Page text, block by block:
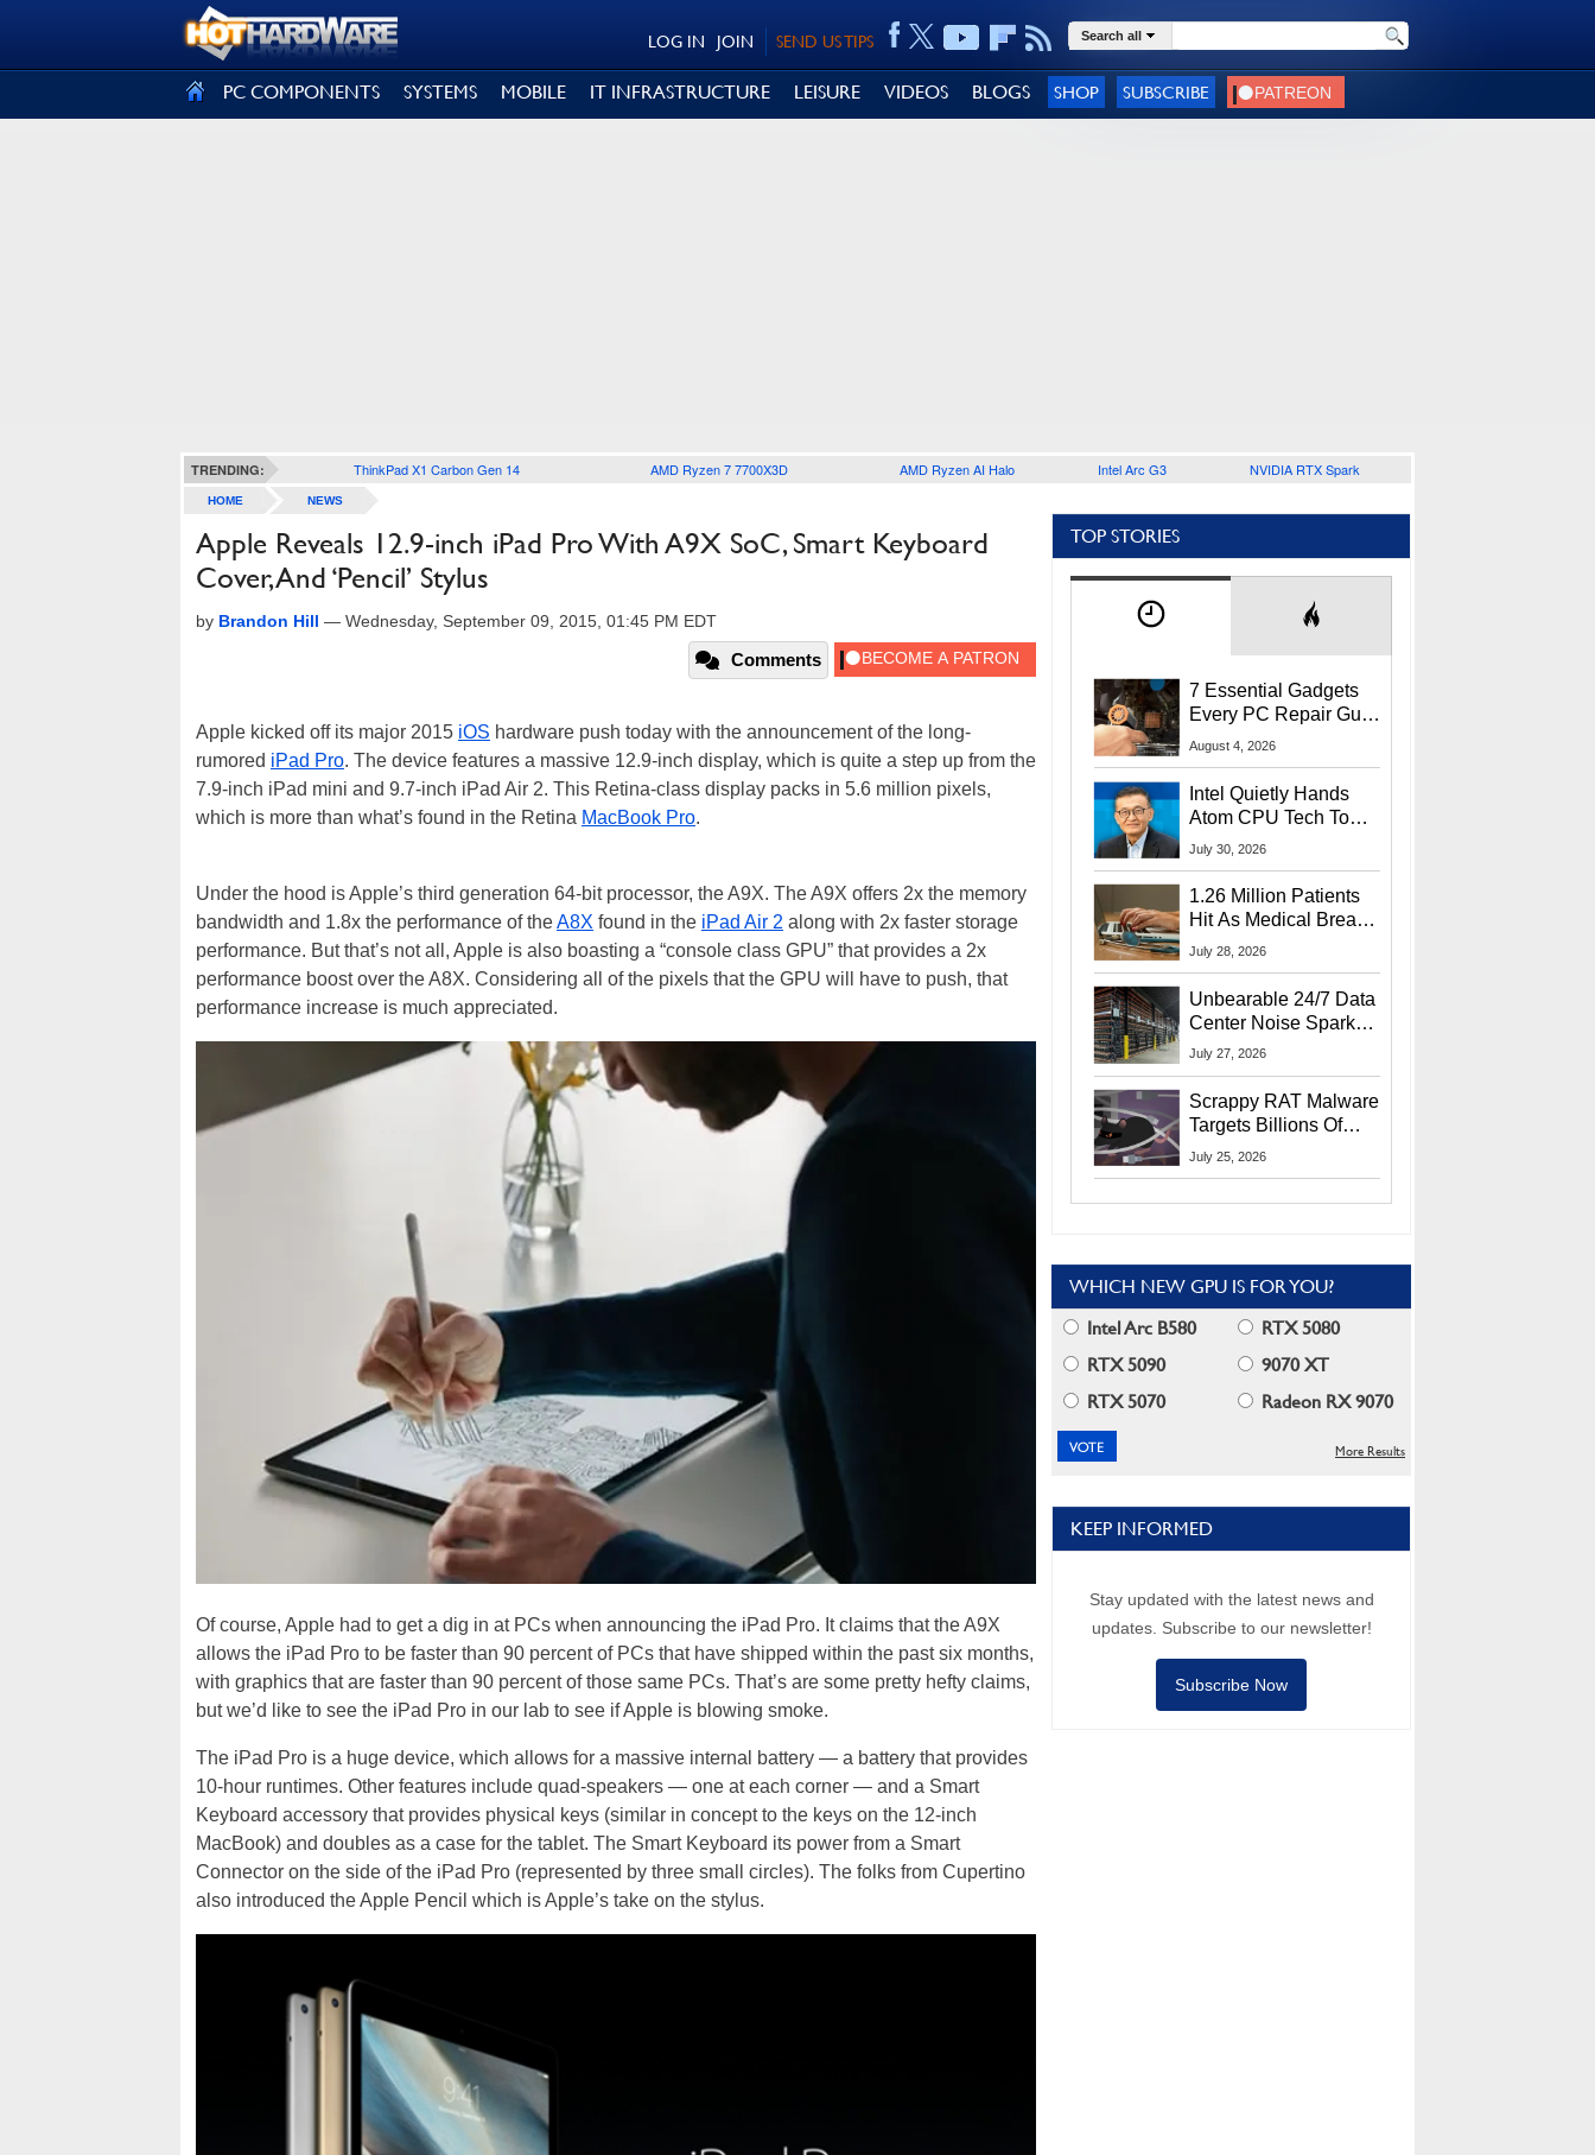
SEND US TIPS
JOIN
LOG IN Search all
PC COMPONENTS SYSTEMS MOBILE IT INFRASTRUCTURE LEISURE VIDEOS BLOGS SHOP SUBSCRIBE
TRENDING: ThinkPad X1 Carbon Gen 14 AMD Ryzen 7 7700X3D AMD Ryzen AI Halo Intel Arc G3 NVIDIA RTX Spark
HOME NEWS
Apple Reveals 12.9-inch iPad Pro With A9X SoC, Smart Keyboard
Cover, And ‘Pencil’ Stylus
by Brandon Hill — Wednesday, September 09, 2015, 01:45 PM EDT
Comments
Apple kicked off its major 2015 iOS hardware push today with the announcement of the long-
rumored iPad Pro. The device features a massive 12.9-inch display, which is quite a step up from the
7.9-inch iPad mini and 9.7-inch iPad Air 2. This Retina-class display packs in 5.6 million pixels,
which is more than what’s found in the Retina MacBook Pro.
Under the hood is Apple’s third generation 64-bit processor, the A9X. The A9X offers 2x the memory
bandwidth and 1.8x the performance of theA8X found in the iPad Air 2 along with 2x faster storage
performance. But that’s not all, Apple is also boasting a “console class GPU” that provides a 2x
performance boost over the A8X. Considering all of the pixels that the GPU will have to push, that
performance increase is much appreciated.
Of course, Apple had to get a dig in at PCs when announcing the iPad Pro. It claims that the A9X
allows the iPad Pro to be faster than 90 percent of PCs that have shipped within the past six months,
with graphics that are faster than 90 percent of those same PCs. That’s are some pretty hefty claims,
but we’d like to see the iPad Pro in our lab to see if Apple is blowing smoke.
The iPad Pro is a huge device, which allows for a massive internal battery — a battery that provides
10-hour runtimes. Other features include quad-speakers — one at each corner — and a Smart
Keyboard accessory that provides physical keys (similar in concept to the keys on the 12-inch
MacBook) and doubles as a case for the tablet. The Smart Keyboard its power from a Smart
Connector on the side of the iPad Pro (represented by three small circles). The folks from Cupertino
also introduced the Apple Pencil which is Apple’s take on the stylus.
TOP STORIES
7 Essential Gadgets
Every PC Repair Guru
Should Own
August 4, 2026
Intel Quietly Hands
Atom CPU Tech To
Startup Linked To
July 30, 2026
1.26 Million Patients
Hit As Medical Breach
Exposes Social
July 28, 2026
Unbearable 24/7 Data
Center Noise Sparks
Lawsuit From Furious
July 27, 2026
Scrappy RAT Malware
Targets Billions Of
Chrome And Edge
July 25, 2026
WHICH NEW GPU IS FOR YOU?
Intel Arc B580
RTX 5080
RTX 5090
9070 XT
RTX 5070
Radeon RX 9070
More Results
KEEP INFORMED
Stay updated with the latest news and
updates. Subscribe to our newsletter!
Subscribe Now